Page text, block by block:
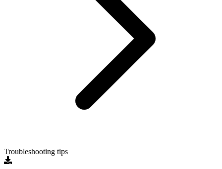
Troubleshooting tips